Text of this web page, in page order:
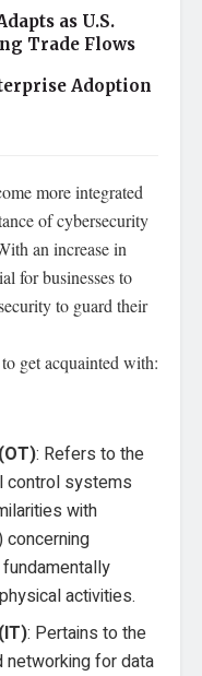
as U.S.
Trade Flows
Adoption
more integrated
of cybersecurity
an increase in
for businesses to
to guard their
get acquainted with:
: Refers to the
control systems
with
concerning
activities.
: Pertains to the
networking for data